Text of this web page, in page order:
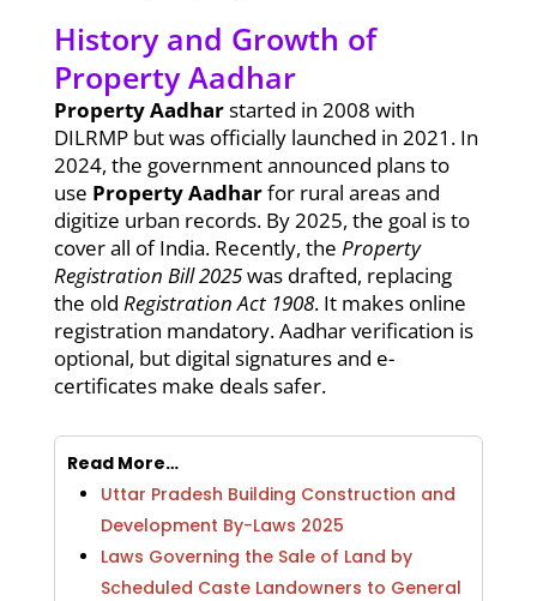
History and Growth of
Property Aadhar
Property Aadharstarted in 2008 with
DILRMP but was officially launched in 2021. In
2024, the government announced plans to
use Property Aadharfor rural areas and
digitize urban records. By 2025, the goal is to
cover all of India. Recently, the Property
Registration Bill 2025was drafted, replacing
the old Registration Act 1908. It makes online
registration mandatory. Aadhar verification is
optional, but digital signatures and e-
certificates make deals safer.
Read More…
Uttar Pradesh Building Construction and
Development By-Laws 2025
Laws Governing the Sale of Land by
Scheduled Caste Landowners to General